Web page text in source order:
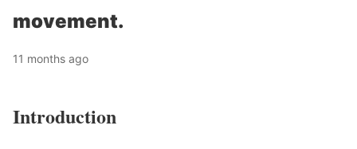
movement.
11 months ago
Introduction